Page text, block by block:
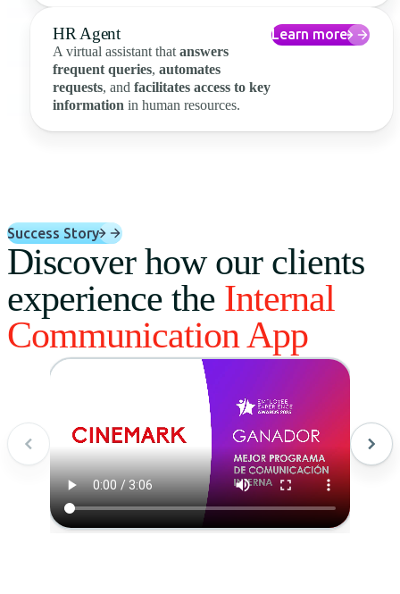
HR Agent
A virtual assistant thatanswers
frequent queries,automates
requests, andfacilitates access to key
information in human resources.
Learn more
Success Story
Discover how our clients
experience the Internal
Communication App